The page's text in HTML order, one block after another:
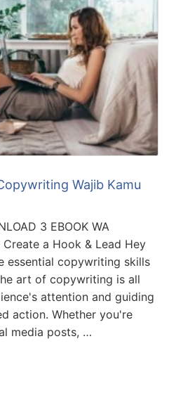
Wajib Kamu
3 EBOOK WA
Create a Hook & Lead Hey
essential copywriting skills
art of copywriting is all
attention and guiding
action. Whether you're
media posts, …